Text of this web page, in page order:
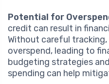
Potential for
credit can result in
Without careful
overspend, leading to
budgeting strategies
spending can help